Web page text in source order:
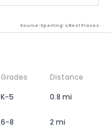
Source: Sperling's Best Places
Grades
Distance
K-5
0.8 mi
6-8
2 mi